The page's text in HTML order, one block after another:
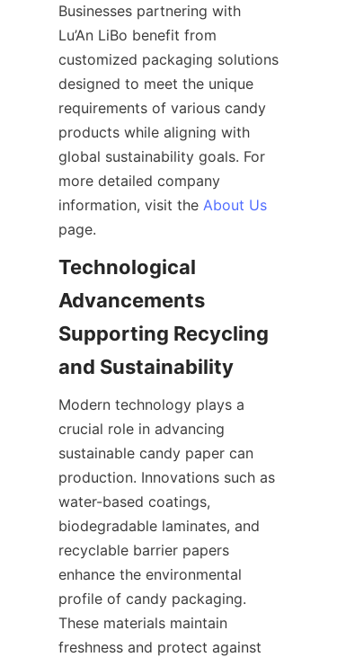
Businesses partnering with
Lu’An LiBo benefit from
customized packaging solutions
designed to meet the unique
requirements of various candy
products while aligning with
global sustainability goals. For
more detailed company
information, visit the About Us
page.
Technological
Advancements
Supporting Recycling
Modern technology plays a
crucial role in advancing
sustainable candy paper can
production. Innovations such as
water-based coatings,
biodegradable laminates, and
recyclable barrier papers
enhance the environmental
profile of candy packaging.
These materials maintain
freshness and protect against